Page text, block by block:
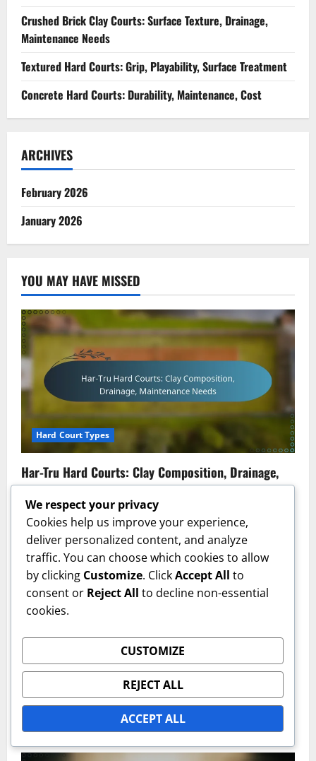
Crushed Brick Clay Courts: Surface Texture, Drainage,
Maintenance Needs
Textured Hard Courts: Grip, Playability, Surface Treatment
Concrete Hard Courts: Durability, Maintenance, Cost
ARCHIVES
February 2026
January 2026
YOU MAY HAVE MISSED
Hard Court Types
Har-Tru Hard Courts: Clay Composition, Drainage,
Maintenance Needs
Fiona McKenzie 17/02/2026
Colored Hard Courts: Visual Appeal, Surface
Treatment, Performance
Fiona McKenzie 17/02/2026 0
We respect your privacy
Cookies help us improve your experience,
deliver personalized content, and analyze
traffic. You can choose which cookies to allow
by clicking Customize. ClickAccept All to
consent or Reject All to decline non-essential
cookies.
CUSTOMIZE
REJECT ALL
ACCEPT ALL